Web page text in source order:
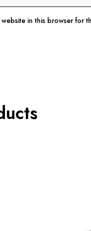
in this browser for